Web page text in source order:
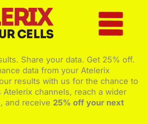
Share your data. Get 25% off.
data from your Atelerix
results with us for the chance to
channels, reach a wider
and receive 25% off your next